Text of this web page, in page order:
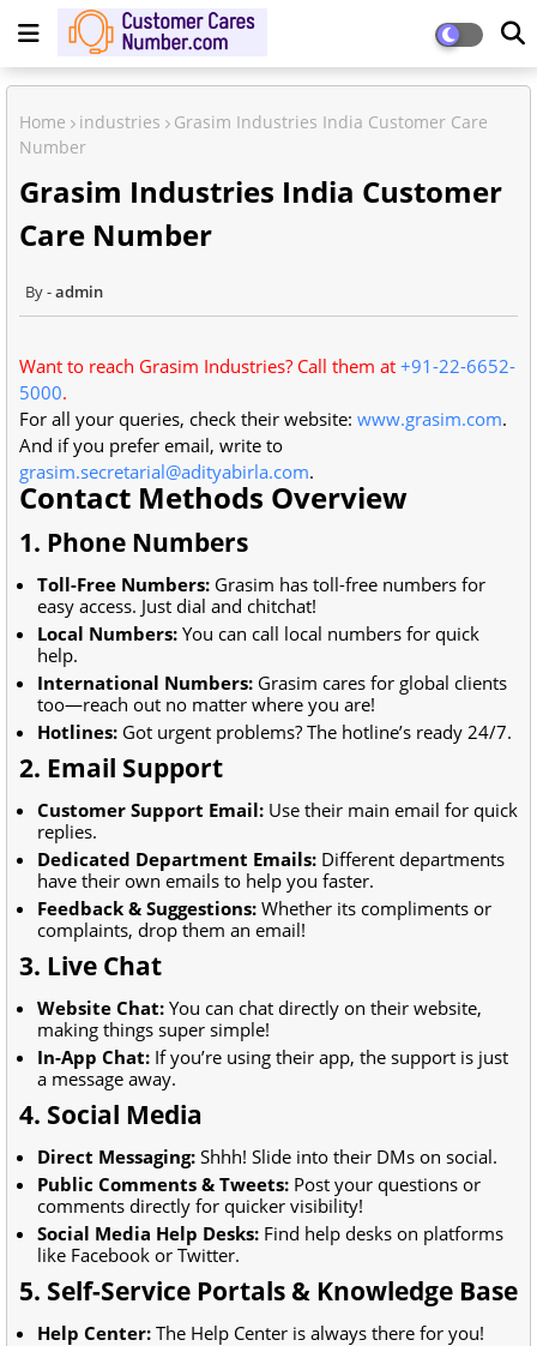
Home industries
Grasim Industries India Customer Care
Number
Grasim Industries India Customer
Care Number
admin
Want to reach Grasim Industries? Call them at +91-22-6652-
5000.
For all your queries, check their website: www.grasim.com.
And if you prefer email, write to
grasim.secretarial@adityabirla.com.
Contact Methods Overview
1. Phone Numbers
Toll-Free Numbers: Grasim has toll-free numbers for
easy access. Just dial and chitchat!
Local Numbers: You can call local numbers for quick
help.
International Numbers: Grasim cares for global clients
too—reach out no matter where you are!
Hotlines: Got urgent problems? The hotline’s ready 24/7.
2. Email Support
Customer Support Email: Use their main email for quick
replies.
Dedicated Department Emails: Different departments
have their own emails to help you faster.
Feedback & Suggestions: Whether its compliments or
complaints, drop them an email!
3. Live Chat
Website Chat: You can chat directly on their website,
making things super simple!
In-App Chat: If you’re using their app, the support is just
a message away.
4. Social Media
Direct Messaging: Shhh! Slide into their DMs on social.
Public Comments & Tweets: Post your questions or
comments directly for quicker visibility!
Social Media Help Desks: Find help desks on platforms
like Facebook or Twitter.
5. Self-Service Portals & Knowledge Base
Help Center: The Help Center is always there for you!